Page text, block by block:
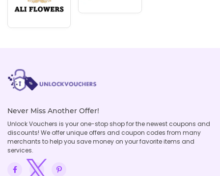
Never Miss Another Offer!
Unlock Vouchers is your one-stop shop for the newest coupons and
discounts! We offer unique offers and coupon codes from many
merchants to help you save money on your favorite items and
services.